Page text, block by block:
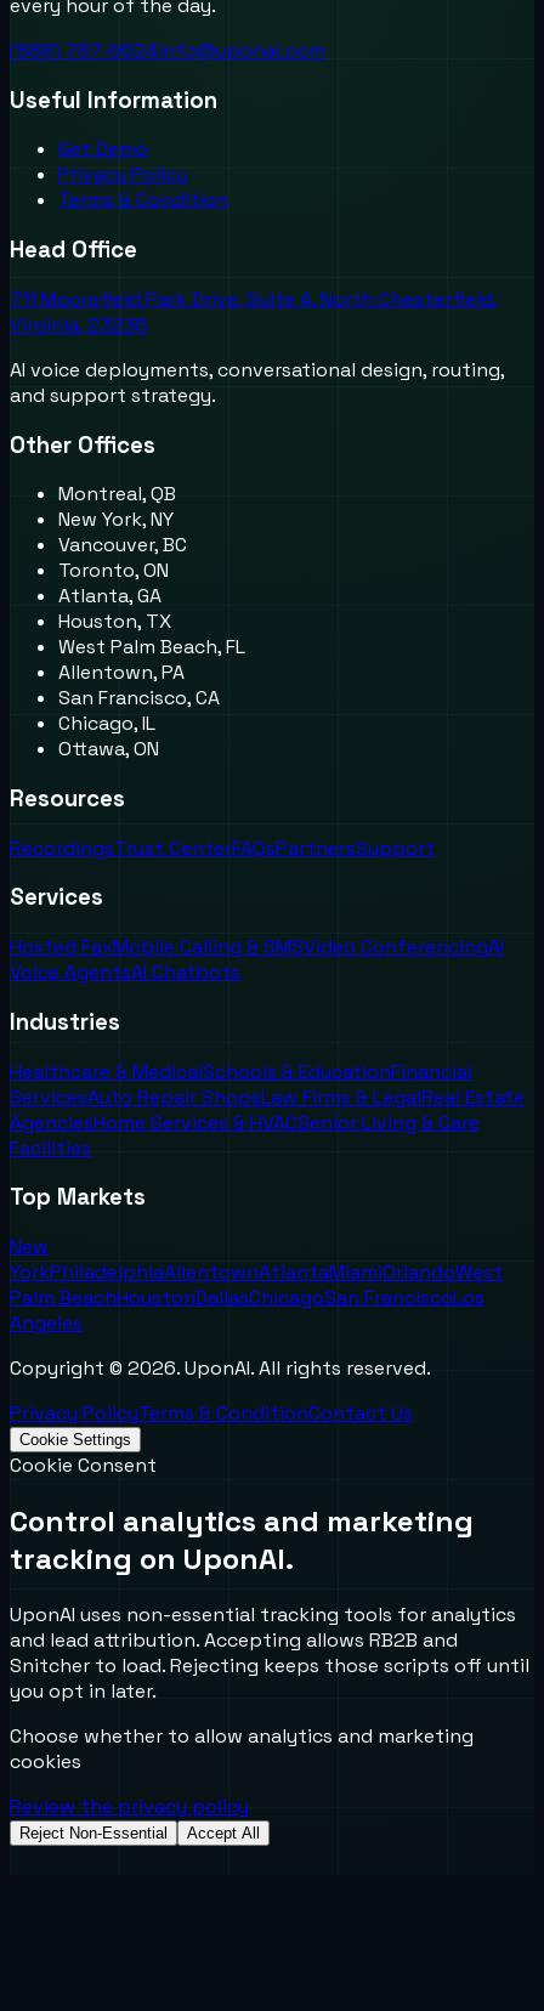
every hour of the day.
(888) 787-6624info@uponai.com
Useful Information
Get Demo
Privacy Policy
Terms & Condition
Head Office
711 Moorefield Park Drive, Suite A, North Chesterfield,
Virginia, 23236
AI voice deployments, conversational design, routing,
and support strategy.
Other Offices
Montreal, QB
New York, NY
Vancouver, BC
Toronto, ON
Atlanta, GA
Houston, TX
West Palm Beach, FL
Allentown, PA
San Francisco, CA
Chicago, IL
Ottawa, ON
Resources
RecordingsTrust CenterFAQsPartnersSupport
Services
Hosted FaxMobile Calling & SMSVideo ConferencingAI
Voice AgentsAI Chatbots
Industries
Healthcare & MedicalSchools & EducationFinancial
ServicesAuto Repair ShopsLaw Firms & LegalReal Estate
AgenciesHome Services & HVACSenior Living & Care
Facilities
Top Markets
New
YorkPhiladelphiaAllentownAtlantaMiamiOrlandoWest
Palm BeachHoustonDallasChicagoSan FranciscoLos
Angeles
Copyright © 2026. UponAI. All rights reserved.
Privacy PolicyTerms & ConditionContact Us
Cookie Settings
Cookie Consent
Control analytics and marketing
tracking on UponAI.
UponAI uses non-essential tracking tools for analytics
and lead attribution. Accepting allows RB2B and
Snitcher to load. Rejecting keeps those scripts off until
you opt in later.
Choose whether to allow analytics and marketing
cookies
Review the privacy policy
Reject Non-Essential Accept All